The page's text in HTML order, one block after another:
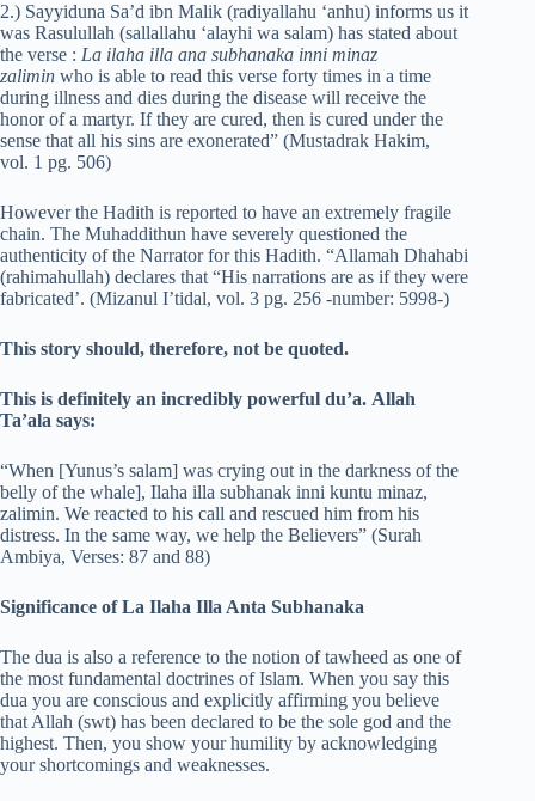
2.) Sayyiduna Sa’d ibn Malik (radiyallahu ‘anhu) informs us it
was Rasulullah (sallallahu ‘alayhi wa salam) has stated about
the verse : La ilaha illa ana subhanaka inni minaz
zalimin who is able to read this verse forty times in a time
during illness and dies during the disease will receive the
honor of a martyr. If they are cured, then is cured under the
sense that all his sins are exonerated” (Mustadrak Hakim,
vol. 1 pg. 506)
However the Hadith is reported to have an extremely fragile
chain. The Muhaddithun have severely questioned the
authenticity of the Narrator for this Hadith. “Allamah Dhahabi
(rahimahullah) declares that “His narrations are as if they were
fabricated’. (Mizanul I’tidal, vol. 3 pg. 256 -number: 5998-)
This story should, therefore, not be quoted.
This is definitely an incredibly powerful du’a. Allah
Ta’ala says:
“When [Yunus’s salam] was crying out in the darkness of the
belly of the whale], Ilaha illa subhanak inni kuntu minaz,
zalimin. We reacted to his call and rescued him from his
distress. In the same way, we help the Believers” (Surah
Ambiya, Verses: 87 and 88)
Significance of La Ilaha Illa Anta Subhanaka
The dua is also a reference to the notion of tawheed as one of
the most fundamental doctrines of Islam. When you say this
dua you are conscious and explicitly affirming you believe
that Allah (swt) has been declared to be the sole god and the
highest. Then, you show your humility by acknowledging
your shortcomings and weaknesses.